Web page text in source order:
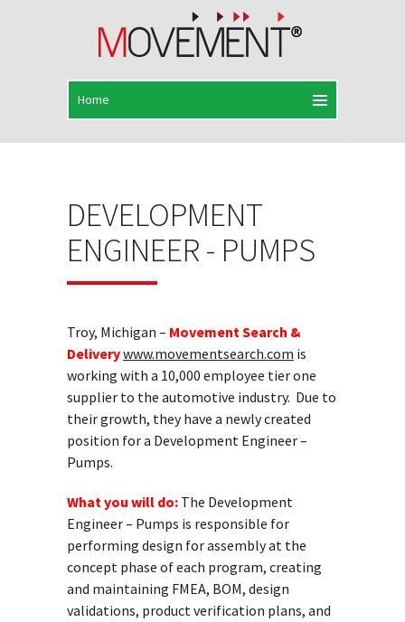
DEVELOPMENT
ENGINEER - PUMPS
Troy, Michigan – Movement Search &
Deliverywww.movementsearch.com is
working with a 10,000 employee tier one
supplier to the automotive industry. Due to
their growth, they have a newly created
position for a Development Engineer –
Pumps.
What you will do: The Development
Engineer – Pumps is responsible for
performing design for assembly at the
concept phase of each program, creating
and maintaining FMEA, BOM, design
validations, product verification plans, and